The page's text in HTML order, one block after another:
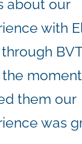
about our
with
the
them our
was